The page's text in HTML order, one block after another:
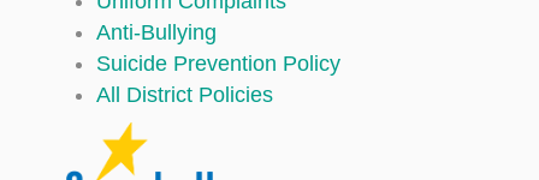
Anti-Bullying
Suicide Prevention Policy
All District Policies